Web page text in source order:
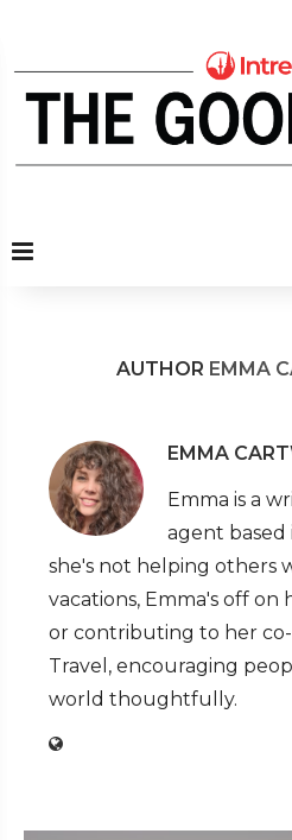
AUTHOR EMMA
EMMA
Emma is a
agent based
she's not helping others
vacations, Emma's off
or contributing to her
Travel, encouraging
world thoughtfully.